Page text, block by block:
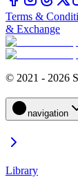
Terms &
& Exchange
© 2021 - 2026
navigation
Library